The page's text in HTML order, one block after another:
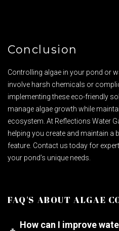
Conclusion
Controlling algae in your pond or
involve harsh chemicals or
implementing these eco-friendly
manage algae growth while
ecosystem. At Reflections Water
helping you create and maintain a
feature. Contact us today for
your pond’s unique needs.
FAQ'S ABOUT ALGAE
How can I improve